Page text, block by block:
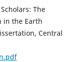
The
in the Earth
Central